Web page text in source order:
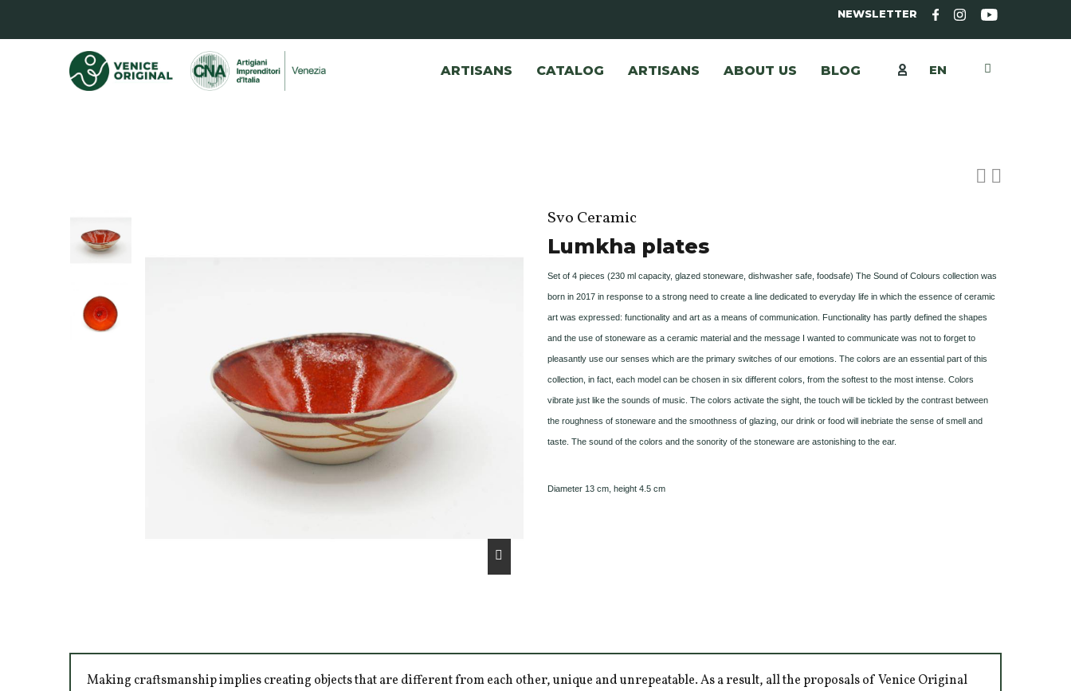
NEWSLETTER
ARTISANS CATALOG ARTISANS ABOUT US BLOG EN
Svo Ceramic
Lumkha plates
Set of 4 pieces (230 ml capacity, glazed stoneware, dishwasher safe, foodsafe) The Sound of Colours collection was
born in 2017 in response to a strong need to create a line dedicated to everyday life in which the essence of ceramic
art was expressed: functionality and art as a means of communication. Functionality has partly defined the shapes
and the use of stoneware as a ceramic material and the message I wanted to communicate was not to forget to
pleasantly use our senses which are the primary switches of our emotions. The colors are an essential part of this
collection, in fact, each model can be chosen in six different colors, from the softest to the most intense. Colors
vibrate just like the sounds of music. The colors activate the sight, the touch will be tickled by the contrast between
the roughness of stoneware and the smoothness of glazing, our drink or food will inebriate the sense of smell and
taste. The sound of the colors and the sonority of the stoneware are astonishing to the ear.
Diameter 13 cm, height 4.5 cm
Making craftsmanship implies creating objects that are different from each other, unique and unrepeatable. As a result, all the proposals of Venice Original